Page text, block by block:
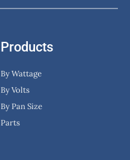
Products
By Wattage
By Volts
By Pan Size
Parts